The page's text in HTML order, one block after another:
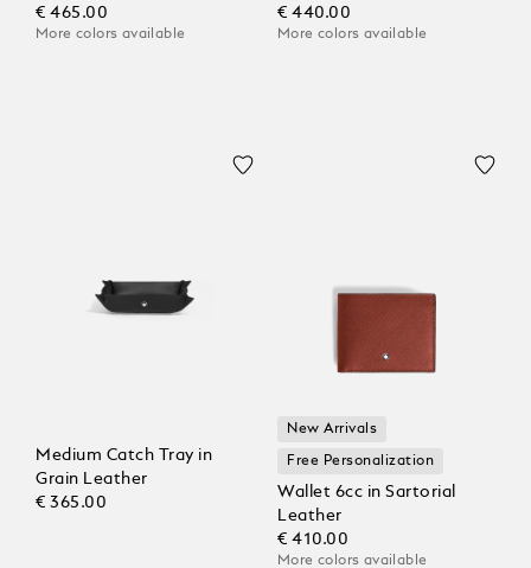
€ 465.00
More colors available
€ 440.00
More colors available
Medium Catch Tray in
Grain Leather
€ 365.00
New Arrivals
Free Personalization
Wallet 6cc in Sartorial
Leather
€ 410.00
More colors available